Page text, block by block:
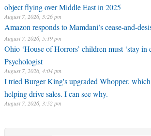
object flying over Middle East in 2025
August 7, 2026, 5:26 pm
Amazon responds to Mamdani’s cease-and-
August 7, 2026, 5:19 pm
Ohio ‘House of Horrors’ children must ‘stay in
Psychologist
August 7, 2026, 4:04 pm
I tried Burger King's upgraded Whopper,
helping drive sales. I can see why.
August 7, 2026, 3:52 pm